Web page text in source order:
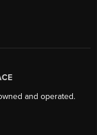
and operated.